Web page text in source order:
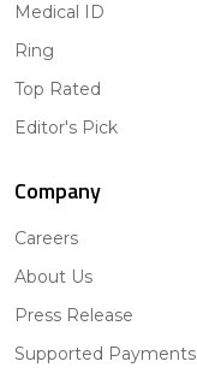
Medical ID
Ring
Top Rated
Editor's Pick
Company
Careers
About Us
Press Release
Supported Payments